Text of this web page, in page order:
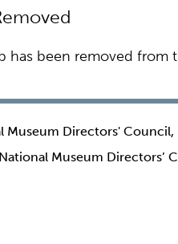
has been removed from
Museum Directors'
Museum Directors’